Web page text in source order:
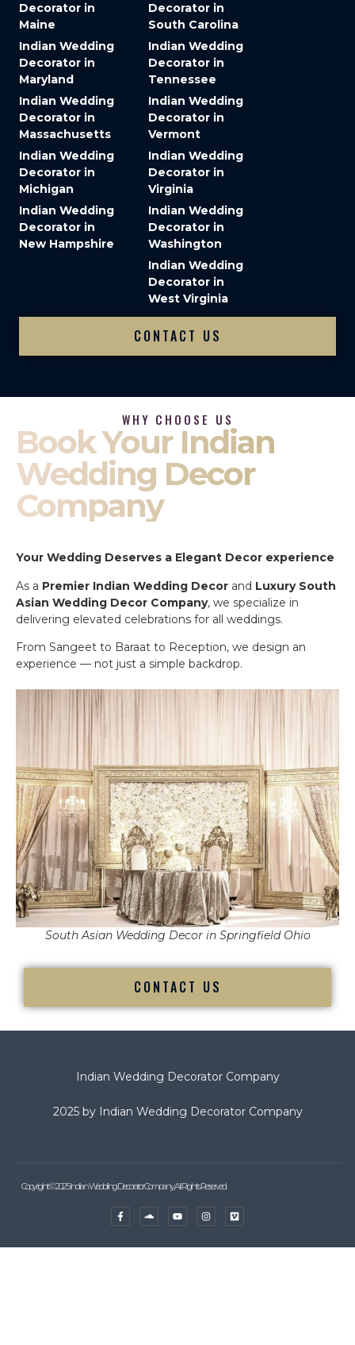
Decorator in
Maine
Indian Wedding
Decorator in
Maryland
Indian Wedding
Decorator in
Massachusetts
Indian Wedding
Decorator in
Michigan
Indian Wedding
Decorator in
New Hampshire
Decorator in
South Carolina
Indian Wedding
Decorator in
Tennessee
Indian Wedding
Decorator in
Vermont
Indian Wedding
Decorator in
Virginia
Indian Wedding
Decorator in
Washington
Indian Wedding
Decorator in
West Virginia
CONTACT US
WHY CHOOSE US
Book Your Indian
Wedding Decor
Company
Your Wedding Deserves a Elegant Decor experience
As a Premier Indian Wedding Decor and Luxury South
Asian Wedding Decor Company, we specialize in
delivering elevated celebrations for all weddings.
From Sangeet to Baraat to Reception, we design an
experience — not just a simple backdrop.
South Asian Wedding Decor in Springfield Ohio
CONTACT US
Indian Wedding Decorator Company
2025 by Indian Wedding Decorator Company
Copyright © 2025 Indian Wedding Decorator Company, All Rights Reserved.